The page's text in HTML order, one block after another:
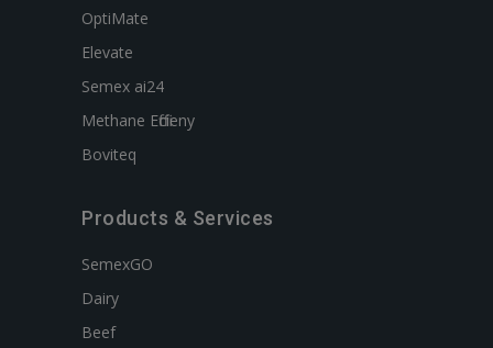
OptiMate
Elevate
Semex ai24
Methane Efficieny
Boviteq
Products & Services
SemexGO
Dairy
Beef